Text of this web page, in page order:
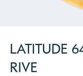
LATITUDE
RIVE